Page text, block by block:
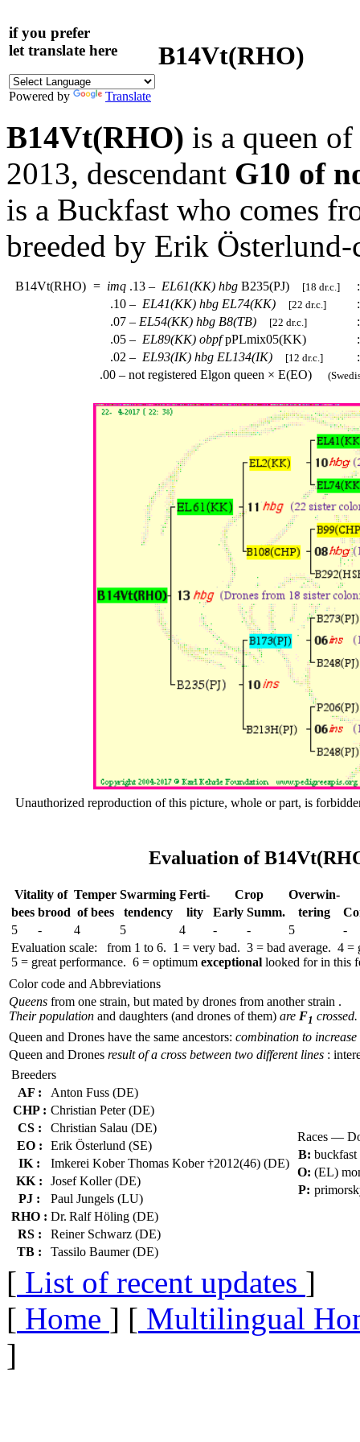
if you prefer
let translate here
Powered by Translate
B14Vt(RHO)
B14Vt(RHO) is a queen
2013, descendant G10 of
is a Buckfast who comes
breeded by Erik
B14Vt(RHO) = imq .13 – EL61(KK) hbg B235(PJ) [18 dr.c.]
:
.10 – EL41(KK) hbg EL74(KK) [22 dr.c.]
:
.07 – EL54(KK) hbg B8(TB) [22 dr.c.]
:
.05 – EL89(KK) obpfpPLmix05(KK)
:
.02 – EL93(IK) hbg EL134(IK) [12 dr.c.]
:
.00 – not registered Elgon queen × E(EO)
Unauthorized reproduction of this picture, whole or part, is
Evaluation of
Vitality of Temper Swar­ming Ferti- Crop
Over­win-
bees brood of bees tend­ency lity Early Summ. tering
5
- 4 5 4 - - 5
-
Evaluation scale: from 1 to 6. 1 = very bad. 3 = bad average. 4 =
5 = great performance. 6 = optimum exceptional looked for in this
Color code and Abbreviations
Queens from one strain, but mated by drones from another strain .
Their population and daughters (and drones of them) are F1 crossed.
Queen and Drones have the same ancestors: combination to
Queen and Drones result of a cross between two different lines :
Breeders
AF :
Anton Fuss (DE)
CHP : Christian Peter (DE)
CS :
Christian Salau (DE)
EO :
Erik Österlund (SE)
IK :
Imkerei Kober Thomas Kober †2012(46) (DE)
KK :
Josef Koller (DE)
PJ :
Paul Jungels (LU)
RHO : Dr. Ralf Höling (DE)
RS :
Reiner Schwarz (DE)
TB :
Tassilo Baumer (DE)
Races —
B: buckfast
O: (EL)
P:
[ List of recent updates ]
[ Home ] [ Multilingual
]